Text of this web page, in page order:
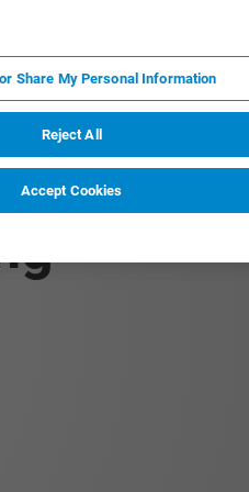
Share My Personal Information
Reject All
Accept Cookies